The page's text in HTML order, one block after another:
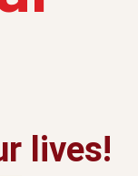
lives!